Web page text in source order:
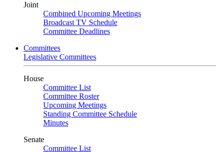
Joint
Combined Upcoming Meetings
Broadcast TV Schedule
Committee Deadlines
Committees
Legislative Committees
House
Committee List
Committee Roster
Upcoming Meetings
Standing Committee Schedule
Minutes
Senate
Committee List